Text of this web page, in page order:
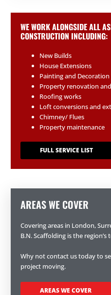
WE WORK ALONGSIDE ALL
CONSTRUCTION INCLUDING:
New Builds
House Extensions
Painting and Decoration
Property renovation
Roofing works
Loft conversions and
Chimney/ Flues
Property maintenance
FULL SERVICE LIST
AREAS WE COVER
Covering areas in London,
B.N. Scaffolding is the
Why not contact us today to
project moving.
AREAS WE COVER